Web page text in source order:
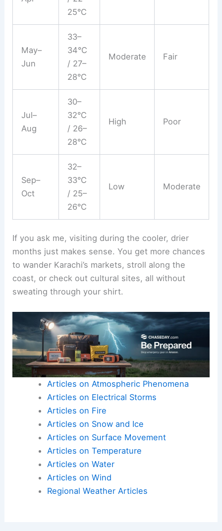
25°C
May–
Jun
33–
34°C
/ 27–
28°C
Moderate Fair
Jul–
Aug
30–
32°C
/ 26–
28°C
High Poor
Sep–
Oct
32–
33°C
/ 25–
26°C
Low Moderate
If you ask me, visiting during the cooler, drier
months just makes sense. You get more chances
to wander Karachi’s markets, stroll along the
coast, or check out cultural sites, all without
sweating through your shirt.
Articles on Atmospheric Phenomena
Articles on Electrical Storms
Articles on Fire
Articles on Snow and Ice
Articles on Surface Movement
Articles on Temperature
Articles on Water
Articles on Wind
Regional Weather Articles